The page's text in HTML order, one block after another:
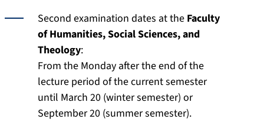
Second examination dates at the Faculty
of Humanities, Social Sciences, and
Theology:
From the Monday after the end of the
lecture period of the current semester
until March 20 (winter semester) or
September 20 (summer semester).